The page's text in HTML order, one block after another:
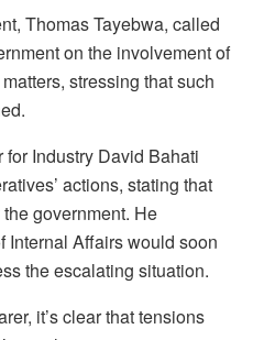
Thomas Tayebwa, called
on the involvement of
stressing that such
Industry David Bahati
actions, stating that
government. He
Internal Affairs would soon
the escalating situation.
it’s clear that tensions